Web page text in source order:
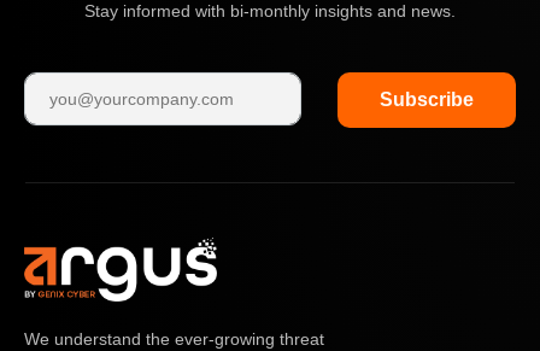
Stay informed with bi-monthly insights and news.
Subscribe
We understand the ever-growing threat